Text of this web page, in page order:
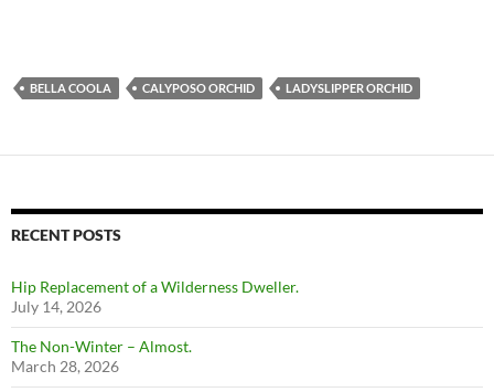
BELLA COOLA CALYPOSO ORCHID LADYSLIPPER ORCHID
RECENT POSTS
Hip Replacement of a Wilderness Dweller.
July 14, 2026
The Non-Winter – Almost.
March 28, 2026